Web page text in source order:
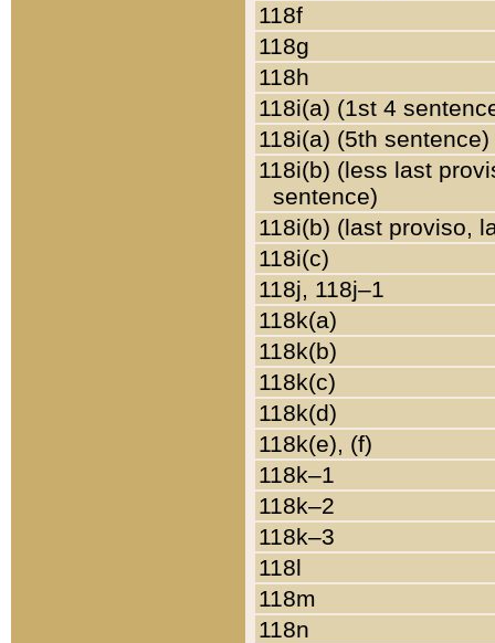
118f
118g
118h
118i(a) (1st 4
118i(a) (5th sentence)
118i(b) (less last
sentence)
118i(b) (last proviso,
118i(c)
118j, 118j–1
118k(a)
118k(b)
118k(c)
118k(d)
118k(e), (f)
118k–1
118k–2
118k–3
118l
118m
118n